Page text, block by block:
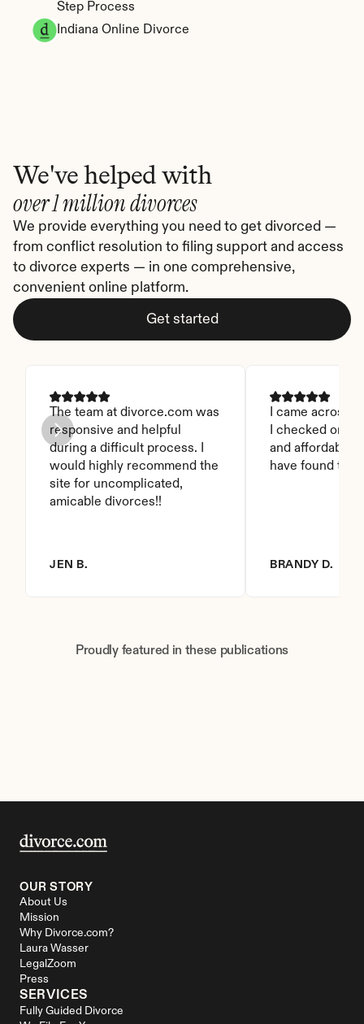
Step Process
Indiana Online Divorce
We've helped with
over 1 million divorces
We provide everything you need to get divorced —
from conflict resolution to filing support and access
to divorce experts — in one comprehensive,
convenient online platform.
Get started
The team at divorce.com was
responsive and helpful
during a difficult process. I
would highly recommend the
site for uncomplicated,
amicable divorces!!
JEN B.
I came across
I checked on it.
and affordable.
have found this
BRANDY D.
Proudly featured in these publications
OUR STORY
About Us
Mission
Why Divorce.com?
Laura Wasser
LegalZoom
Press
SERVICES
Fully Guided Divorce